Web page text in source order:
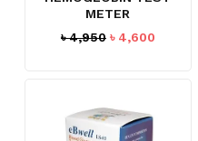
METER
৳4,950 Original
৳ 4,600Current